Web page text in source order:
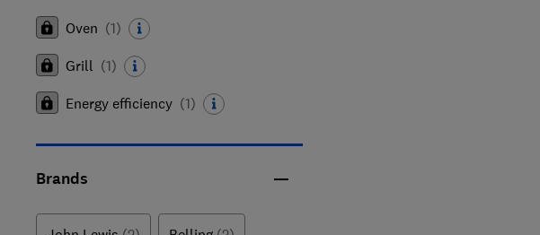
Oven (1)
Grill (1)
Energy efficiency (1)
Brands